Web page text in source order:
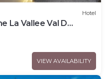
Hotel
La Vallee Val D
VIEW AVAILABILITY